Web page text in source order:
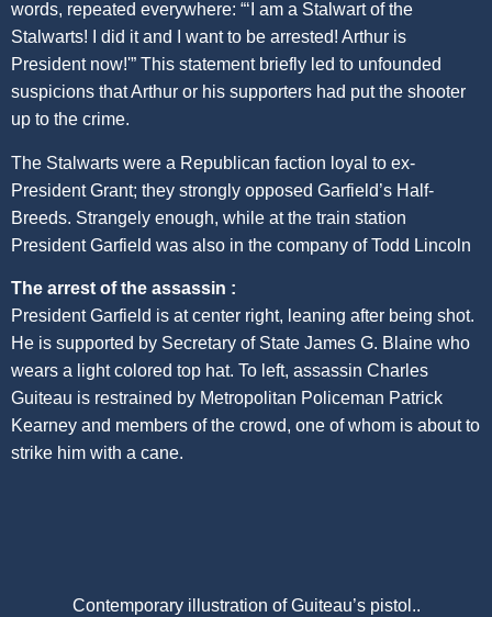
words, repeated everywhere: “‘I am a Stalwart of the
Stalwarts! I did it and I want to be arrested! Arthur is
President now!'” This statement briefly led to unfounded
suspicions that Arthur or his supporters had put the shooter
up to the crime.
The Stalwarts were a Republican faction loyal to ex-
President Grant; they strongly opposed Garfield’s Half-
Breeds. Strangely enough, while at the train station
President Garfield was also in the company of Todd Lincoln
The arrest of the assassin :
President Garfield is at center right, leaning after being shot.
He is supported by Secretary of State James G. Blaine who
wears a light colored top hat. To left, assassin Charles
Guiteau is restrained by Metropolitan Policeman Patrick
Kearney and members of the crowd, one of whom is about to
strike him with a cane.
Contemporary illustration of Guiteau’s pistol..